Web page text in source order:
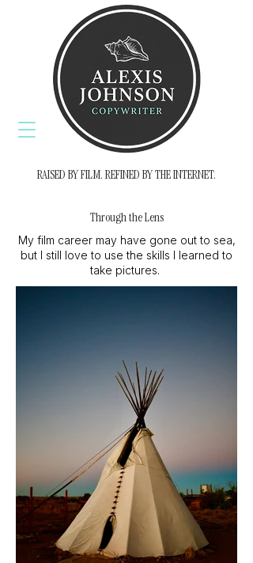
RAISED BY FILM. REFINED BY THE INTERNET.
Through the Lens
My film career may have gone out to sea,
but I still love to use the skills I learned to
take pictures.